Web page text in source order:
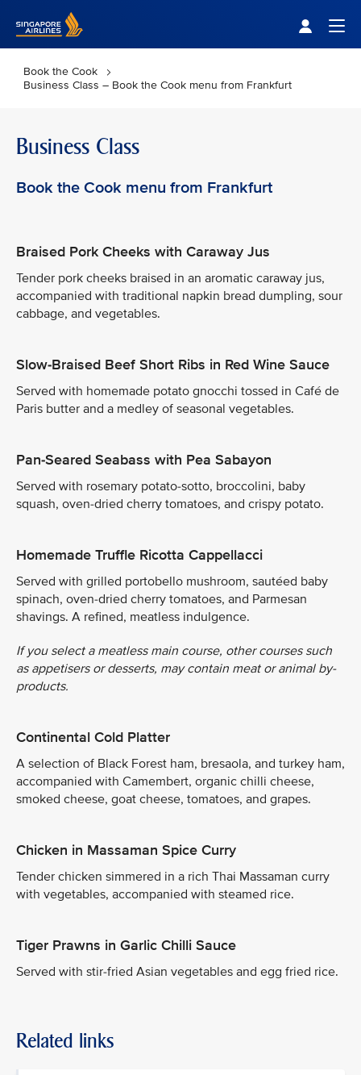
Book the Cook
Business Class – Book the Cook menu from Frankfurt
Business Class
Book the Cook menu from Frankfurt
Braised Pork Cheeks with Caraway Jus
Tender pork cheeks braised in an aromatic caraway jus,
accompanied with traditional napkin bread dumpling, sour
cabbage, and vegetables.
Slow-Braised Beef Short Ribs in Red Wine Sauce
Served with homemade potato gnocchi tossed in Café de
Paris butter and a medley of seasonal vegetables.
Pan-Seared Seabass with Pea Sabayon
Served with rosemary potato-sotto, broccolini, baby
squash, oven-dried cherry tomatoes, and crispy potato.
Homemade Truffle Ricotta Cappellacci
Served with grilled portobello mushroom, sautéed baby
spinach, oven-dried cherry tomatoes, and Parmesan
shavings. A refined, meatless indulgence.
If you select a meatless main course, other courses such
as appetisers or desserts, may contain meat or animal by-
products.
Continental Cold Platter
A selection of Black Forest ham, bresaola, and turkey ham,
accompanied with Camembert, organic chilli cheese,
smoked cheese, goat cheese, tomatoes, and grapes.
Chicken in Massaman Spice Curry
Tender chicken simmered in a rich Thai Massaman curry
with vegetables, accompanied with steamed rice.
Tiger Prawns in Garlic Chilli Sauce
Served with stir-fried Asian vegetables and egg fried rice.
Related links